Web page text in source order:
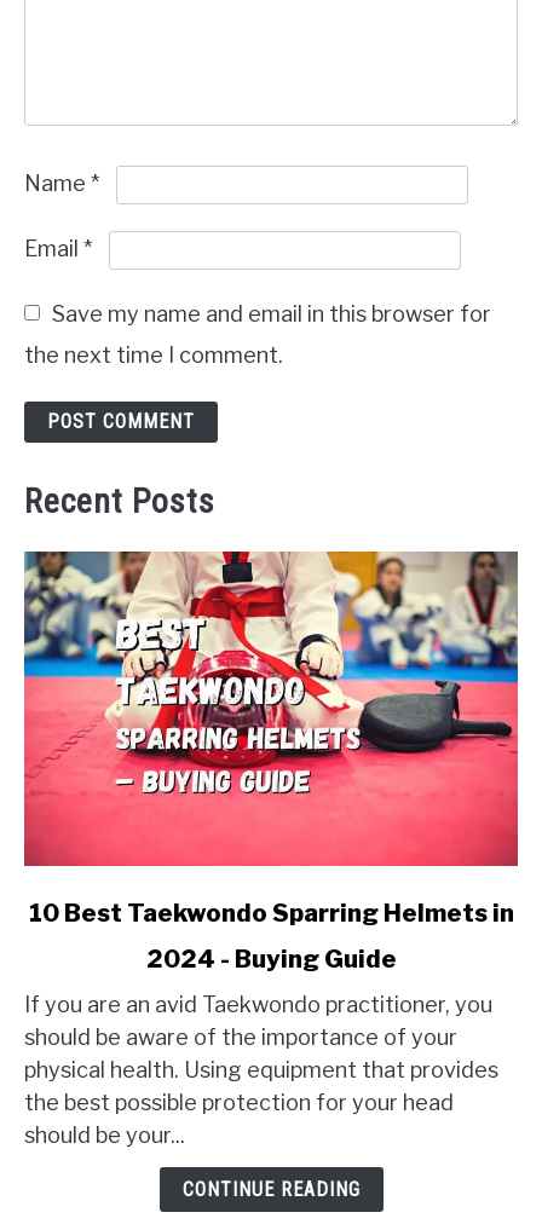
Name *
Email *
Save my name and email in this browser for
the next time I comment.
Recent Posts
link
Taekwondo
Sparring
Helmets
in
2024
10 Best Taekwondo Sparring Helmets in
2024 - Buying Guide
If you are an avid Taekwondo practitioner, you
should be aware of the importance of your
physical health. Using equipment that provides
the best possible protection for your head
should be your...
CONTINUE READING